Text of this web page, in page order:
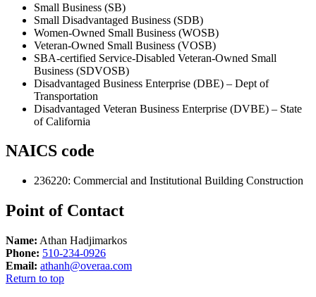
Small Business (SB)
Small Disadvantaged Business (SDB)
Women-Owned Small Business (WOSB)
Veteran-Owned Small Business (VOSB)
SBA-certified Service-Disabled Veteran-Owned Small
Business (SDVOSB)
Disadvantaged Business Enterprise (DBE) – Dept of
Transportation
Disadvantaged Veteran Business Enterprise (DVBE) – State
of California
NAICS code
236220: Commercial and Institutional Building Construction
Point of Contact
Name: Athan Hadjimarkos
Phone: 510-234-0926
Email: athanh@overaa.com
Return to top